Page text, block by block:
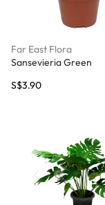
Far East Flora
Sansevieria Green
S$3.90